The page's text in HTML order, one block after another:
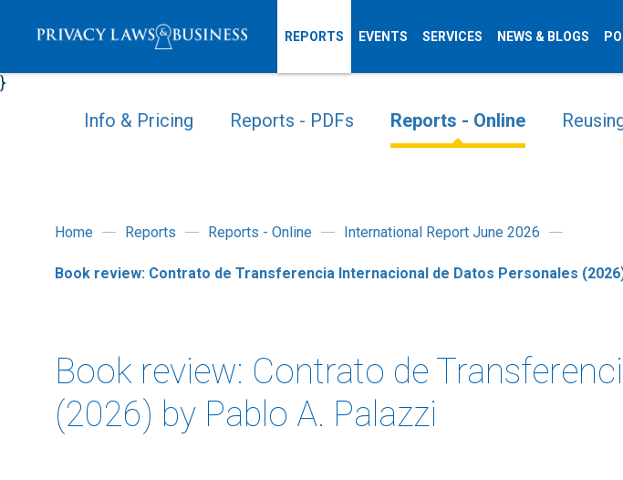
REPORTS EVENTS SERVICES NEWS & BLOGS
}
Info & Pricing Reports - PDFs Reports - Online
Home Reports Reports - Online International Report June 2026
Book review: Contrato de Transferencia Internacional de Datos Personales
Book review: Contrato de
(2026) by Pablo A. Palazzi